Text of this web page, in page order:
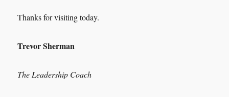
Thanks for visiting today.
Trevor Sherman
The Leadership Coach